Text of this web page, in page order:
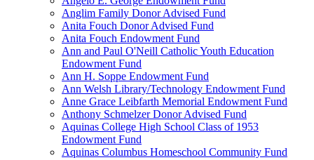
Anglim Family Donor Advised Fund
Anita Fouch Donor Advised Fund
Anita Fouch Endowment Fund
Ann and Paul O'Neill Catholic Youth Education
Endowment Fund
Ann H. Soppe Endowment Fund
Ann Welsh Library/Technology Endowment Fund
Anne Grace Leibfarth Memorial Endowment Fund
Anthony Schmelzer Donor Advised Fund
Aquinas College High School Class of 1953
Endowment Fund
Aquinas Columbus Homeschool Community Fund